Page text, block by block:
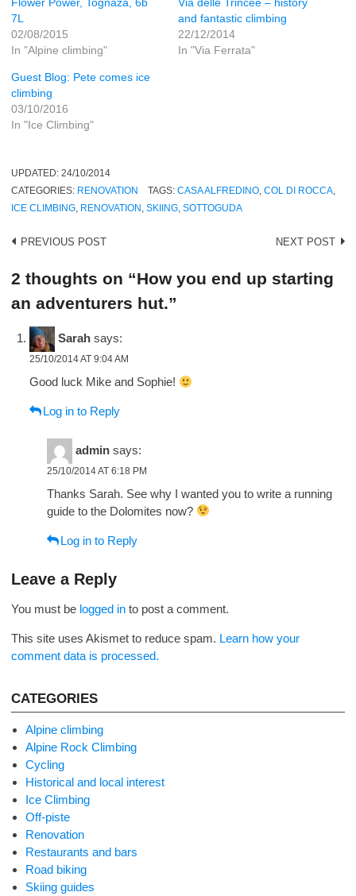
Flower Power, Tognaza, 6b
7L
02/08/2015
In "Alpine climbing"
Via delle Trincee – history
and fantastic climbing
22/12/2014
In "Via Ferrata"
Guest Blog: Pete comes ice
climbing
03/10/2016
In "Ice Climbing"
UPDATED:24/10/2014
CATEGORIES: RENOVATION TAGS: CASA ALFREDINO, COL DI ROCCA,
ICE CLIMBING
RENOVATION ,SKIING ,SOTTOGUDA
Post
navigation
PREVIOUS POST NEXT POST
2 thoughts on “How you end up starting
an adventurers hut.”
Sarah says:
25/10/2014 AT 9:04 AM
Good luck Mike and Sophie!
Log in to Reply
admin says:
25/10/2014 AT 6:18 PM
Thanks Sarah. See why I wanted you to write a running
guide to the Dolomites now?
Log in to Reply
Leave a Reply
You must be logged in to post a comment.
This site uses Akismet to reduce spam. Learn how your
comment data is processed.
CATEGORIES
Alpine climbing
Alpine Rock Climbing
Cycling
Historical and local interest
Ice Climbing
Off-piste
Renovation
Restaurants and bars
Road biking
Skiing guides